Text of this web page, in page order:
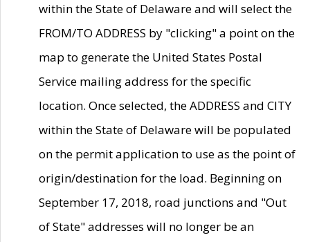
within the State of Delaware and will select the
FROM/TO ADDRESS by "clicking" a point on the
map to generate the United States Postal
Service mailing address for the specific
location. Once selected, the ADDRESS and CITY
within the State of Delaware will be populated
on the permit application to use as the point of
origin/destination for the load. Beginning on
September 17, 2018, road junctions and "Out
of State" addresses will no longer be an